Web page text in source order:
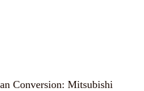
Conversion: Mitsubishi